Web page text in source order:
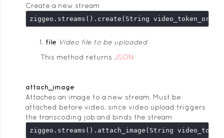
Create a new stream
file Video file to be uploaded
This method returns JSON
attach_image
Attaches an image to a new stream. Must be
attached before video, since video upload triggers
the transcoding job and binds the stream